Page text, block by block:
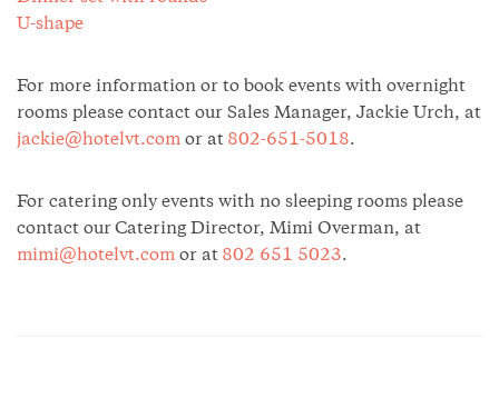
U-shape
For more information or to book events with overnight
rooms please contact our Sales Manager, Jackie Urch, at
jackie@hotelvt.com or at 802-651-5018.
For catering only events with no sleeping rooms please
contact our Catering Director, Mimi Overman, at
mimi@hotelvt.com or at 802 651 5023.